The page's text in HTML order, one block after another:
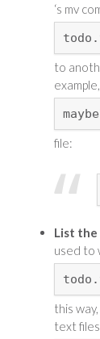
‘s mv
to
file:
List
used to
this
text